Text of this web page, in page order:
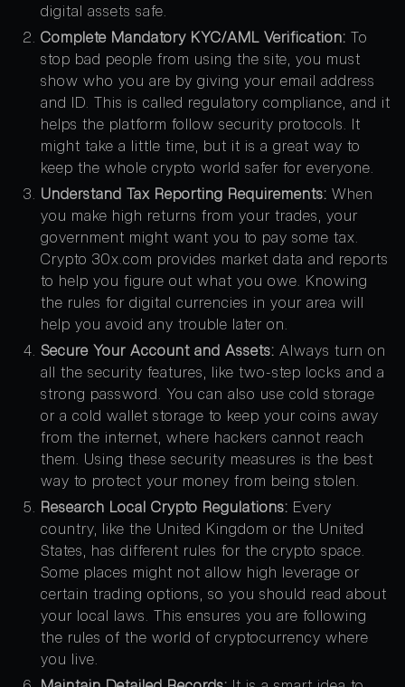
digital assets safe.
Complete Mandatory KYC/AML Verification: To
stop bad people from using the site, you must
show who you are by giving your email address
and ID. This is called regulatory compliance, and it
helps the platform follow security protocols. It
might take a little time, but it is a great way to
keep the whole crypto world safer for everyone.
Understand Tax Reporting Requirements: When
you make high returns from your trades, your
government might want you to pay some tax.
Crypto 30x.com provides market data and reports
to help you figure out what you owe. Knowing
the rules for digital currencies in your area will
help you avoid any trouble later on.
Secure Your Account and Assets: Always turn on
all the security features, like two-step locks and a
strong password. You can also use cold storage
or a cold wallet storage to keep your coins away
from the internet, where hackers cannot reach
them. Using these security measures is the best
way to protect your money from being stolen.
Research Local Crypto Regulations: Every
country, like the United Kingdom or the United
States, has different rules for the crypto space.
Some places might not allow high leverage or
certain trading options, so you should read about
your local laws. This ensures you are following
the rules of the world of cryptocurrency where
you live.